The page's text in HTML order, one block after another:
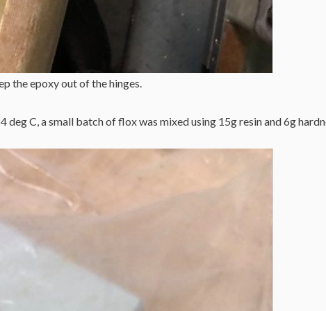
the epoxy out of the hinges.
C, a small batch of flox was mixed using 15g resin and 6g